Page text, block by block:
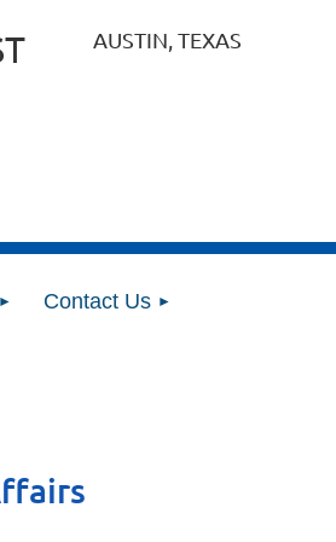
AUSTIN, TEXAS
Contact Us